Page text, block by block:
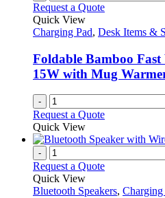
Request a Quote
Quick View
Charging Pad, Desk Items &
Foldable Bamboo
15W with Mug
-
Request a Quote
Quick View
-
Request a Quote
Quick View
Bluetooth Speakers, Charging